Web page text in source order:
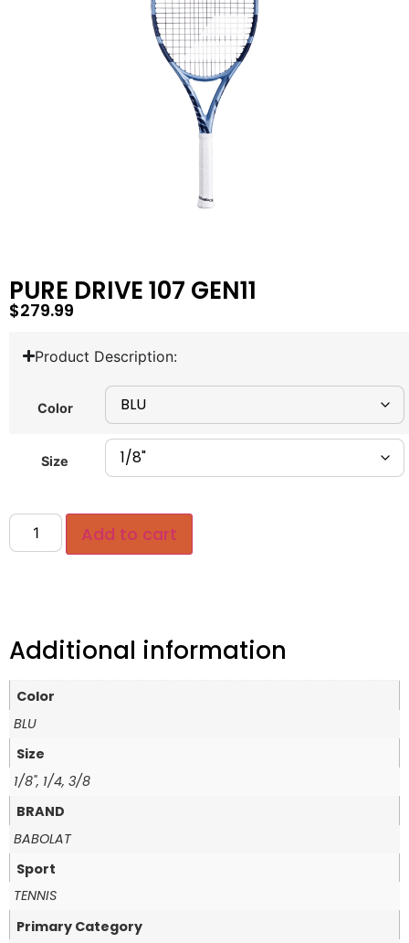
PURE DRIVE 107 GEN11
$279.99
Product Description:
Color
Size
Add to cart
Additional information
Color
BLU
Size
1/8", 1/4, 3/8
BRAND
BABOLAT
Sport
TENNIS
Primary Category